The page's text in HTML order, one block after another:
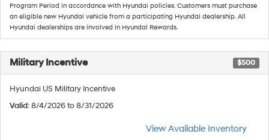
Program Period in accordance with Hyundai policies. Customers must purchase
an eligible new Hyundai vehicle from a participating Hyundai dealership. All
Hyundai dealerships are involved in Hyundai Rewards.
Military Incentive $500
Hyundai US Military Incentive
Valid: 8/4/2026 to 8/31/2026
View Available Inventory